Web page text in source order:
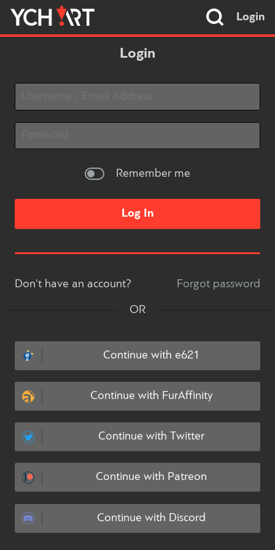
Login
Login
Remember me
Don't have an account? Forgot password
OR
Continue with e621
Continue with FurAffinity
Continue with Twitter
Continue with Patreon
Continue with Discord